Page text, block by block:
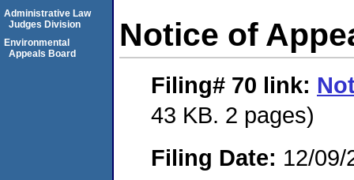
Notice of
Filing# 70 link:
43 KB. 2 pages)
Filing Date: 12/09/
Administrative Law
Judges Division
Environmental
Appeals Board